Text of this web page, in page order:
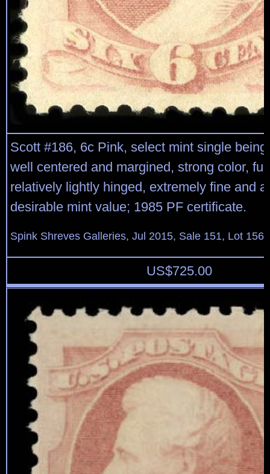
Scott #186, 6c Pink, select mint single
well centered and margined, strong color,
relatively lightly hinged, extremely fine and
desirable mint value; 1985 PF certificate.
Spink Shreves Galleries, Jul 2015, Sale 151, Lot 156
US$725.00